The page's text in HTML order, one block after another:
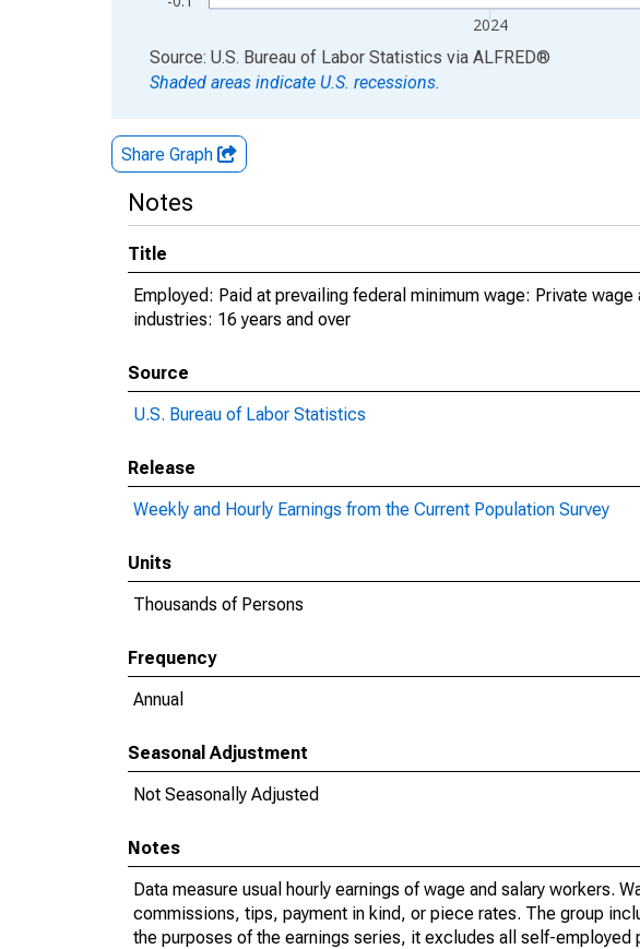
2024
End of interactive chart.
Source: U.S. Bureau of Labor Statistics via ALFRED®
Shaded areas indicate U.S. recessions.
Share Graph
Notes
Title
Employed: Paid at prevailing federal minimum wage: Private
industries: 16 years and over
Source
U.S. Bureau of Labor Statistics
Release
Weekly and Hourly Earnings from the Current Population Survey
Units
Thousands of Persons
Frequency
Annual
Seasonal Adjustment
Not Seasonally Adjusted
Notes
Data measure usual hourly earnings of wage and salary workers.
commissions, tips, payment in kind, or piece rates. The group
the purposes of the earnings series, it excludes all self-